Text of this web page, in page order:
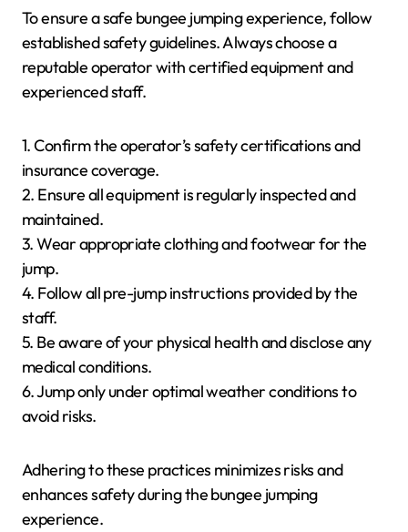
To ensure a safe bungee jumping experience, follow
established safety guidelines. Always choose a
reputable operator with certified equipment and
experienced staff.
1. Confirm the operator’s safety certifications and
insurance coverage.
2. Ensure all equipment is regularly inspected and
maintained.
3. Wear appropriate clothing and footwear for the
jump.
4. Follow all pre-jump instructions provided by the
staff.
5. Be aware of your physical health and disclose any
medical conditions.
6. Jump only under optimal weather conditions to
avoid risks.
Adhering to these practices minimizes risks and
enhances safety during the bungee jumping
experience.